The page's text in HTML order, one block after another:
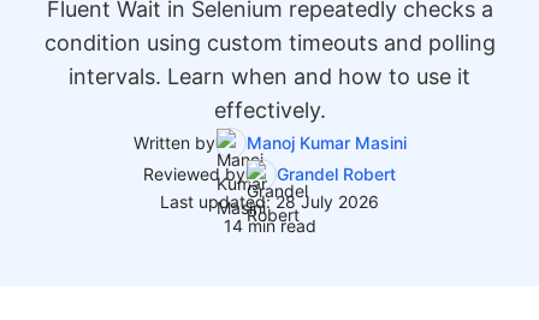
Fluent Wait in Selenium repeatedly checks a
condition using custom timeouts and polling
intervals. Learn when and how to use it
effectively.
Written by
Manoj Kumar Masini
Reviewed by
Grandel Robert
Last updated: 28 July 2026
14 min read